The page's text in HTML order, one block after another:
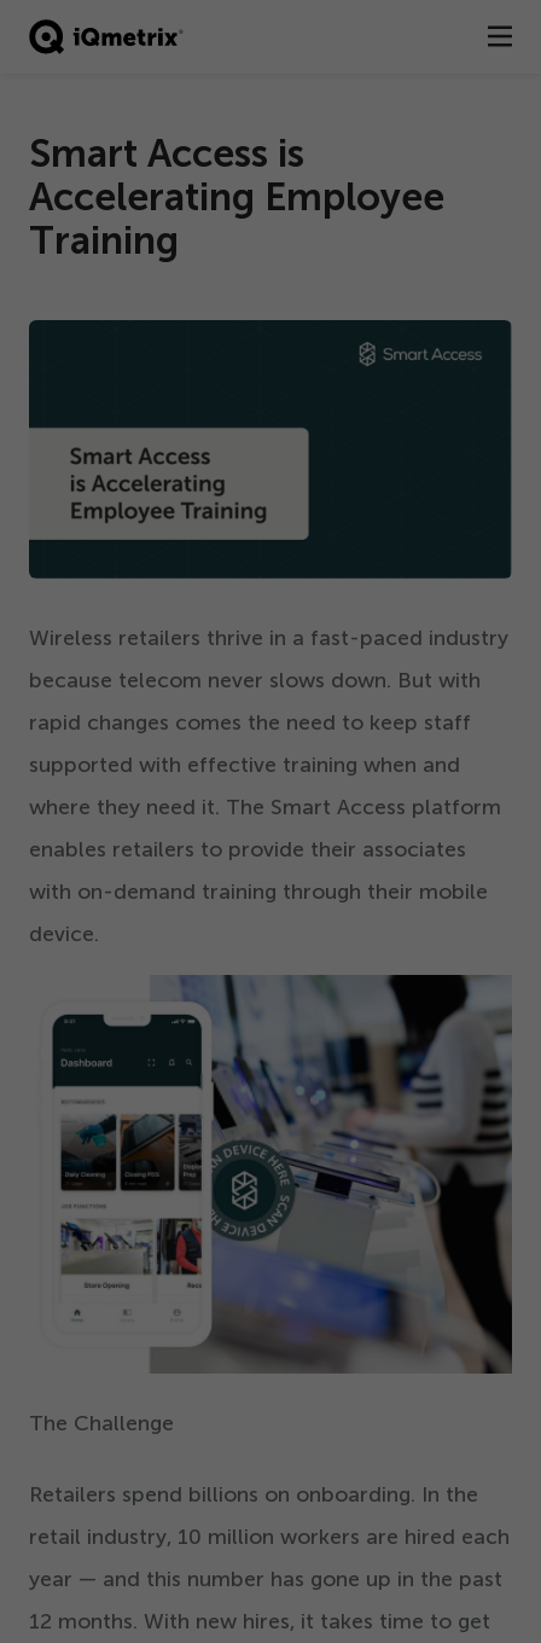
®
Services
Business Types
Smart Access is
Accelerating Employee
Training
Wireless retailers thrive in a fast-paced industry
because telecom never slows down. But with
rapid changes comes the need to keep staff
supported with effective training when and
where they need it. The Smart Access platform
enables retailers to provide their associates
with on-demand training through their mobile
device.
The Challenge
Retailers spend billions on onboarding. In the
retail industry, 10 million workers are hired each
year — and this number has gone up in the past
12 months. With new hires, it takes time to get